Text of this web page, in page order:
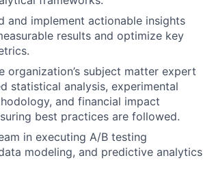
and implement actionable insights
results and optimize key
organization’s subject matter expert
statistical analysis, experimental
and financial impact
best practices are followed.
in executing A/B testing
modeling, and predictive analytics